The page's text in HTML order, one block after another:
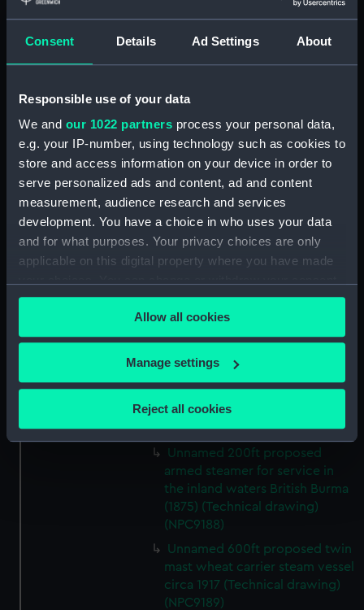
Consent Details Ad Settings About
Responsible use of your data
We and our 1022 partners process your personal data,
e.g. your IP-number, using technology such as cookies to
store and access information on your device in order to
serve personalized ads and content, ad and content
measurement, audience research and services
development. You have a choice in who uses your data
and for what purposes. Your privacy choices are only
applicable on this digital property where you have made
any time from the Cookie Declaration or by clicking on
the Privacy trigger icon.
If you allow, we would also like to:
Collect information about your geographical
Identify your device by actively scanning it for
specific characteristics (fingerprinting)
Find out more about how your personal data is processed
and set your preferences in the details section .
We use necessary cookies to make our websites work
We’d like to use additional cookies to remember your
preferences, understand how our website is used, and to
Allow all cookies
Manage settings
Reject all cookies
Jaseur (1862) (Technical
Jaseur (1862) (Technical
drawing) (NPC9179)
Jaseur (1862) (Technical
Jaseur (1862) (Technical
drawing) (NPC9181)
Jaseur (1862) (Technical
Jaseur (1862) (Technical
drawing) (NPC9183)
Unnamed 200ft proposed
the inland waters British Burma
(1875) (Technical drawing)
Unnamed 200ft proposed
the inland waters British Burma
(1875) (Technical drawing)
(NPC9187)
Unnamed 200ft proposed
armed steamer for service in
the inland waters British Burma
(1875) (Technical drawing)
(NPC9188)
Unnamed 600ft proposed twin
mast wheat carrier steam vessel
circa 1917 (Technical drawing)
(NPC9189)